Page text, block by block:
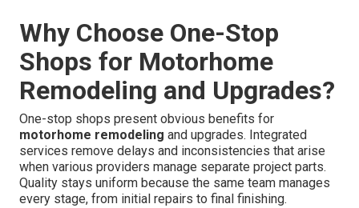
Why Choose One-Stop
Shops for Motorhome
Remodeling and Upgrades?
One-stop shops present obvious benefits for
motorhome remodeling and upgrades. Integrated
services remove delays and inconsistencies that arise
when various providers manage separate project parts.
Quality stays uniform because the same team manages
every stage, from initial repairs to final finishing.